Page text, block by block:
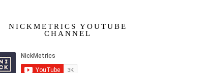
NICKMETRICS YOUTUBE
CHANNEL